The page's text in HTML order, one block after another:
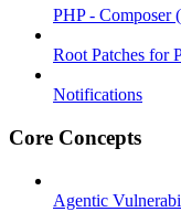
PHP - Composer
Root Patches for
Notifications
Core Concepts
Agentic